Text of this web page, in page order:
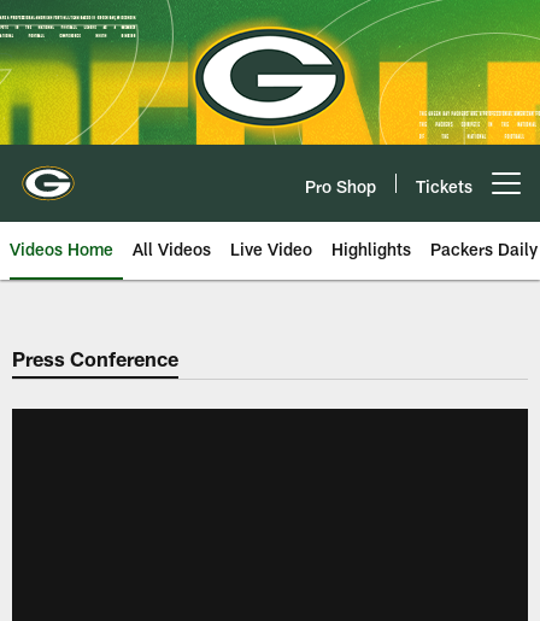
Skip
to
main
content
Pro Shop Tickets
Videos Home All Videos Live Video Highlights Packers Daily
Press Conference